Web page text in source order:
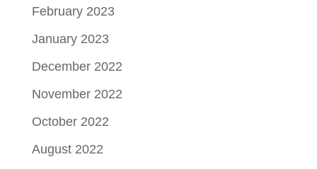
February 2023
January 2023
December 2022
November 2022
October 2022
August 2022